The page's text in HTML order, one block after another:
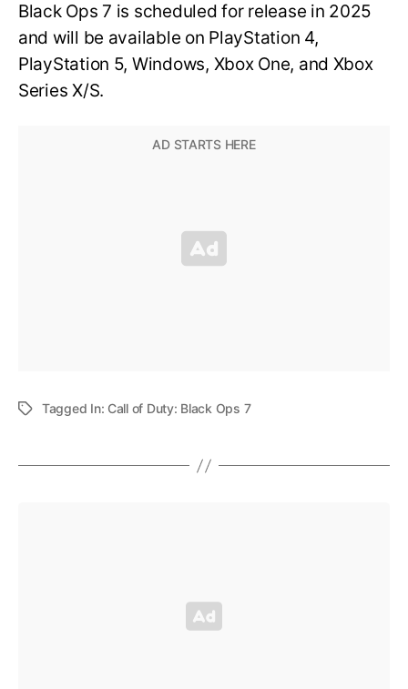
Black Ops 7 is scheduled for release in 2025
and will be available on PlayStation 4,
PlayStation 5, Windows, Xbox One, and Xbox
Series X/S.
Tagged In: Call of Duty: Black Ops 7